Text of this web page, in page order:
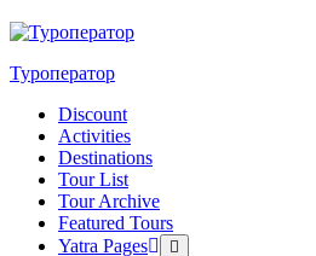
Skip
to
content
Туроператор
Discount
Activities
Destinations
Tour List
Tour Archive
Featured Tours
Yatra Pages
Menu